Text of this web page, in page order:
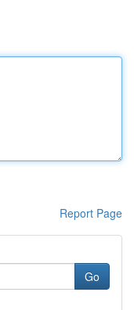
Report Page
Go